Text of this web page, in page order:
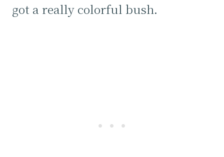
got a really colorful bush.